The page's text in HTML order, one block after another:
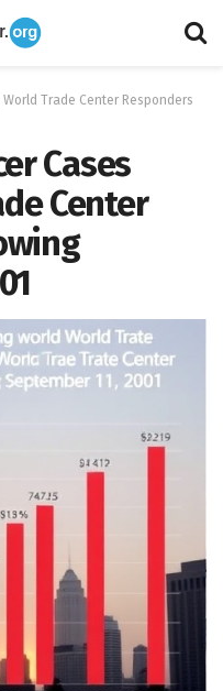
Trade Center Responders
Cases
Center